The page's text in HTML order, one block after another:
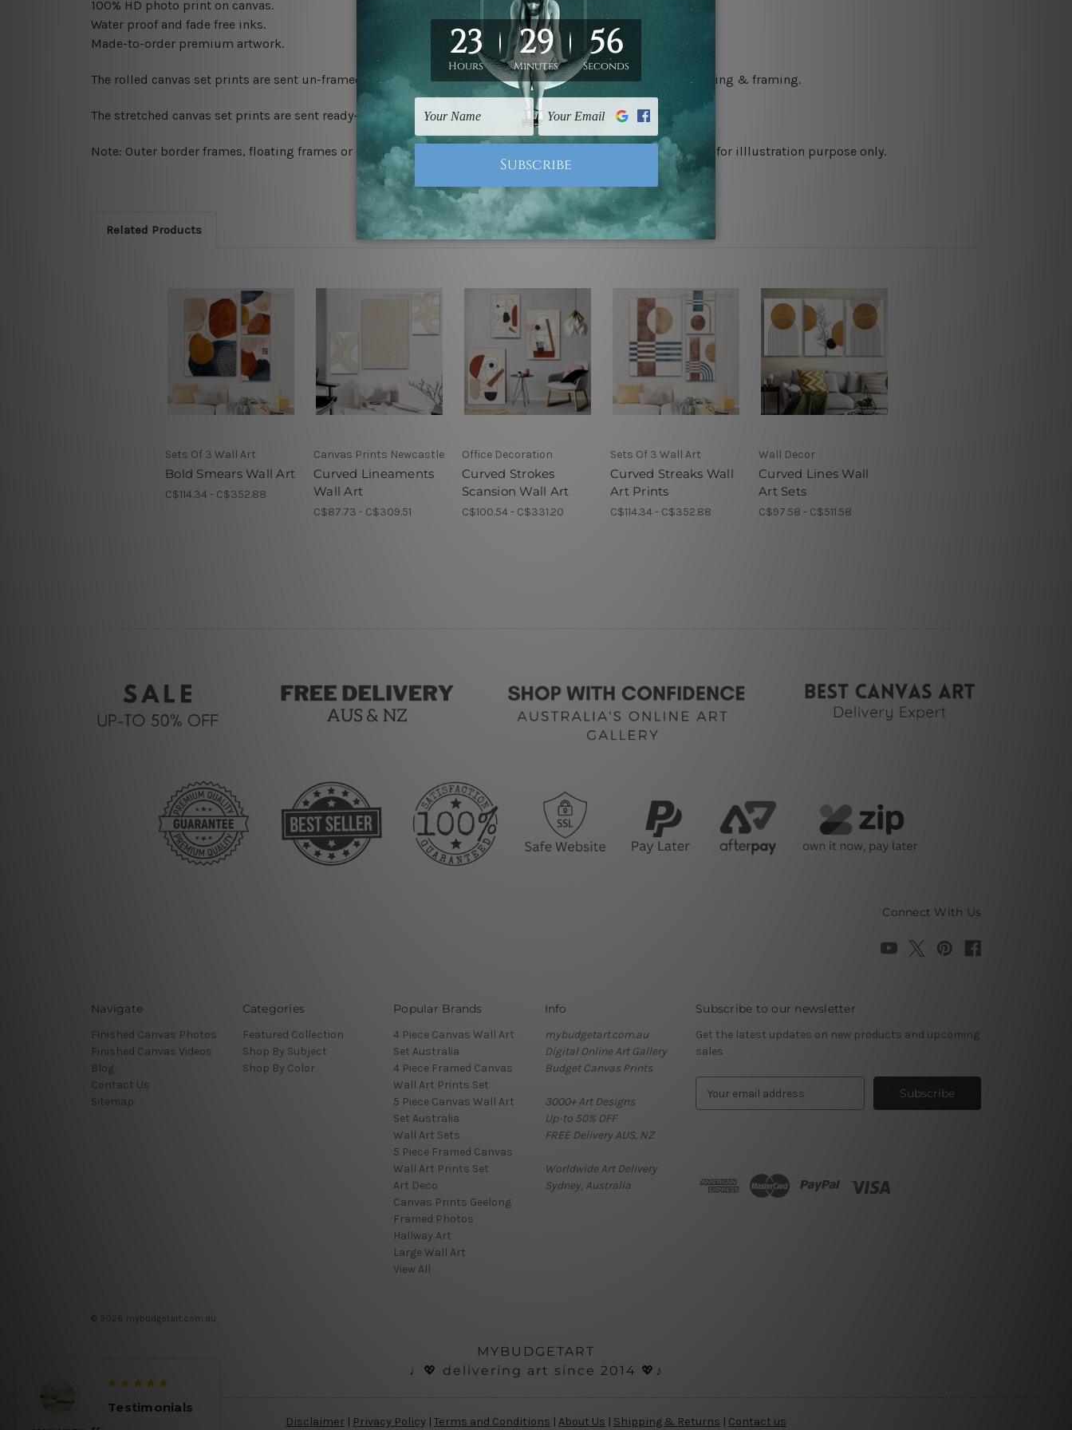
100% HD photo print on canvas.
Water proof and fade free inks.
Made-to-order premium artwork.
The rolled canvas set prints are sent un-framed & un-stretched. We leave extra canvas edges for easy stretching & framing.
The stretched canvas set prints are sent ready-to-hang gallery wrapped over solid wooden stretcher frames.
Note: Outer border frames, floating frames or mattes are not included in the order, they are used and shown for illlustration purpose only.
Related Products
Sets Of 3 Wall Art
Bold Smears Wall Art
C$114.34 - C$352.88
Canvas Prints Newcastle
Curved Lineaments
Wall Art
C$87.73 - C$309.51
Office Decoration
Curved Strokes
Scansion Wall Art
C$100.54 - C$331.20
Sets Of 3 Wall Art
Curved Streaks Wall
Art Prints
C$114.34 - C$352.88
Wall Decor
Curved Lines Wall
Art Sets
C$97.58 - C$511.58
Connect With Us
Navigate
Finished Canvas Photos
Finished Canvas Videos
Blog
Contact Us
Sitemap
Categories
Featured Collection
Shop By Subject
Shop By Color
Popular Brands
4 Piece Canvas Wall Art
Set Australia
4 Piece Framed Canvas
Wall Art Prints Set
5 Piece Canvas Wall Art
Set Australia
Wall Art Sets
5 Piece Framed Canvas
Wall Art Prints Set
Art Deco
Canvas Prints Geelong
Framed Photos
Hallway Art
Large Wall Art
View All
Info
mybudgetart.com.au
Digital Online Art Gallery
Budget Canvas Prints
3000+ Art Designs
Up-to 50% OFF
FREE Delivery AUS, NZ
Worldwide Art Delivery
Sydney, Australia
Subscribe to our newsletter
Get the latest updates on new products and upcoming
sales
d
© 2026 mybudgetart.com.au
MYBUDGETART
♩💖 delivering art since 2014 💖♪
Disclaimer | Privacy Policy | Terms and Conditions | About Us | Shipping & Returns | Contact us
Testimonials